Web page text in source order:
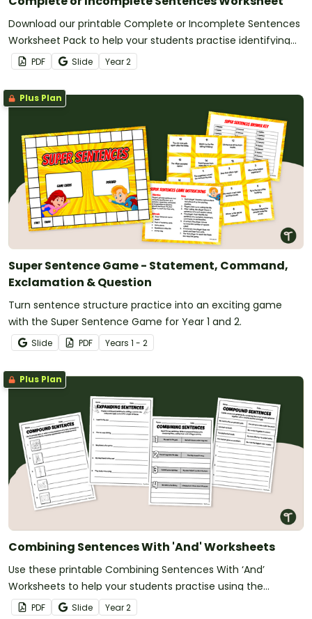
Download our printable Complete or Incomplete Sentences
Worksheet Pack to help your students practise identifying
examples of complete and incomplete sentences.
PDF Slide Year2
Plus Plan
Super Sentence Game - Statement, Command,
Exclamation & Question
Turn sentence structure practice into an exciting game
with the Super Sentence Game for Year 1 and 2.
Slide PDF Years 1 - 2
Plus Plan
Combining Sentences With 'And' Worksheets
Use these printable Combining Sentences With ‘And’
Worksheets to help your students practise using the
conjunction ‘and’ to form compound sentences.
PDF Slide Year2